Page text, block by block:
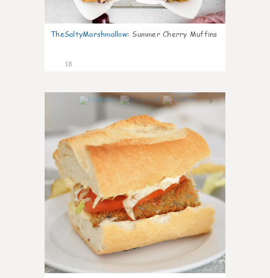
TheSaltyMarshmallow: Summer Cherry Muffins
18
0